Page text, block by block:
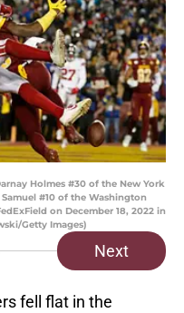
Holmes #30 of the New York
#10 of the Washington
on December 18, 2022 in
Getty Images)
Next
fell flat in the